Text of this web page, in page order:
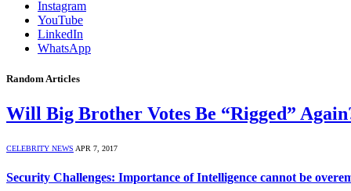
Instagram
YouTube
LinkedIn
WhatsApp
Random Articles
Will Big Brother Votes Be “Rigged”
CELEBRITY NEWS APR 7, 2017
Security Challenges: Importance of Intelligence cannot be